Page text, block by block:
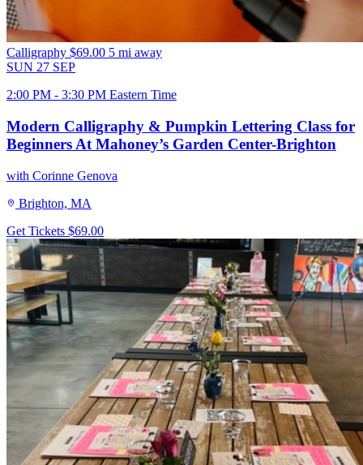
Calligraphy $69.00 5 mi away
SUN 27 SEP
2:00 PM - 3:30 PM Eastern Time
Modern Calligraphy & Pumpkin Lettering Class for
Beginners At Mahoney’s Garden Center-Brighton
with Corinne Genova
Brighton, MA
Get Tickets $69.00